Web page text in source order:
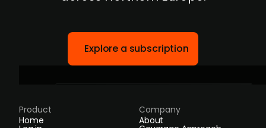
Explore a subscription
Product
Home
Company
About